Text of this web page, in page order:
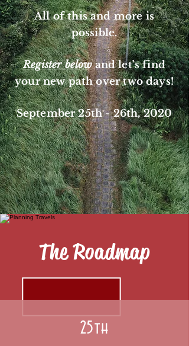
All of this and more is
possible.
Register belowand let's find
your new path over two days!
September 25th - 26th, 2020
The Roadmap
25th